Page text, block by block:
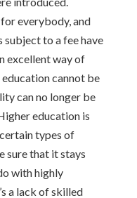
everybody, and
subject to a fee have
excellent way of
cannot be
can no longer be
education is
types of
sure that it stays
with highly
a lack of skilled